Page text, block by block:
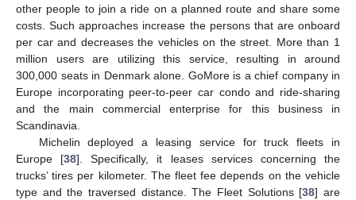
other people to join a ride on a planned route and share some
costs. Such approaches increase the persons that are onboard
per car and decreases the vehicles on the street. More than 1
million users are utilizing this service, resulting in around
300,000 seats in Denmark alone. GoMore is a chief company in
Europe incorporating peer-to-peer car condo and ride-sharing
and the main commercial enterprise for this business in
Scandinavia.
Michelin deployed a leasing service for truck fleets in
Europe [38]. Specifically, it leases services concerning the
trucks’ tires per kilometer. The fleet fee depends on the vehicle
type and the traversed distance. The Fleet Solutions [38] are